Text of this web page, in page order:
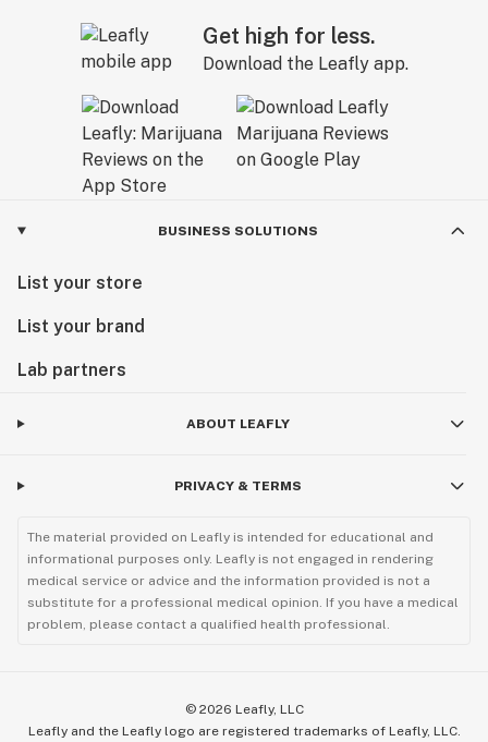
Get high for less.
Download the Leafly app.
BUSINESS SOLUTIONS
List your store
List your brand
Lab partners
ABOUT LEAFLY
PRIVACY & TERMS
The material provided on Leafly is intended for educational and
informational purposes only. Leafly is not engaged in rendering
medical service or advice and the information provided is not a
substitute for a professional medical opinion. If you have a medical
problem, please contact a qualified health professional.
© 2026 Leafly, LLC
Leafly and the Leafly logo are registered trademarks of Leafly, LLC.